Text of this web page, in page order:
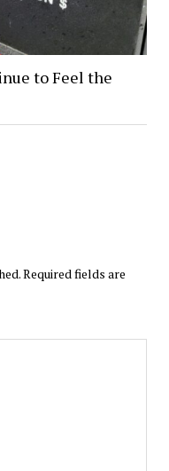
to Feel the
Required fields are